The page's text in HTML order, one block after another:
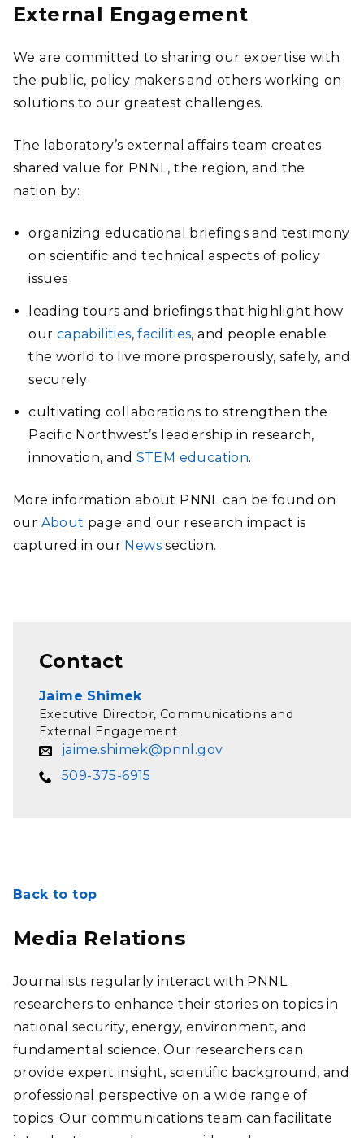
External Engagement
We are committed to sharing our expertise with
the public, policy makers and others working on
solutions to our greatest challenges.
The laboratory’s external affairs team creates
shared value for PNNL, the region, and the
nation by:
organizing educational briefings and testimony
on scientific and technical aspects of policy
issues
leading tours and briefings that highlight how
our capabilities,facilities, and people enable
the world to live more prosperously, safely, and
securely
cultivating collaborations to strengthen the
Pacific Northwest’s leadership in research,
innovation, and STEM education.
More information about PNNL can be found on
our About page and our research impact is
captured in our News section.
Contact
Jaime Shimek
Executive Director, Communications and
External Engagement
jaime.shimek@pnnl.gov
509-375-6915
Back to top
Media Relations
Journalists regularly interact with PNNL
researchers to enhance their stories on topics in
national security, energy, environment, and
fundamental science. Our researchers can
provide expert insight, scientific background, and
professional perspective on a wide range of
topics. Our communications team can facilitate